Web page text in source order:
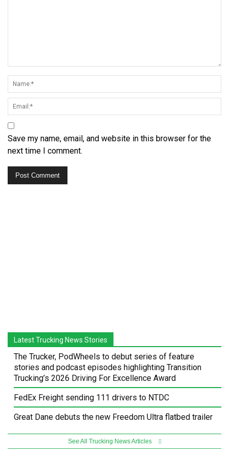
Save my name, email, and website in this browser for the
next time I comment.
Latest Trucking News Stories
The Trucker, PodWheels to debut series of feature
stories and podcast episodes highlighting Transition
Trucking’s 2026 Driving For Excellence Award
FedEx Freight sending 111 drivers to NTDC
Great Dane debuts the new Freedom Ultra flatbed trailer
See All Trucking News Articles